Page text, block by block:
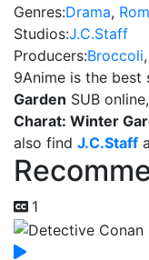
Genres:Drama,
Studios:J.C.Staff
Producers:Broccoli,
9Anime is the
Garden SUB
Charat: Winter
also find J.C.Staff
1